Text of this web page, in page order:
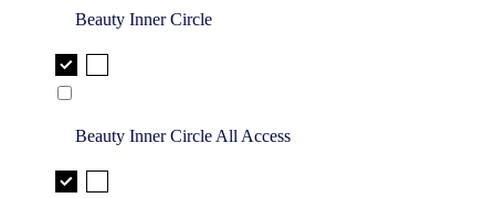
Beauty Inner Circle
Beauty Inner Circle All Access